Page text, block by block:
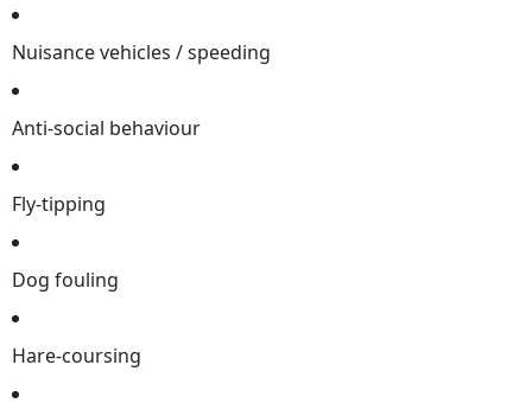
Nuisance vehicles / speeding
Anti-social behaviour
Fly-tipping
Dog fouling
Hare-coursing